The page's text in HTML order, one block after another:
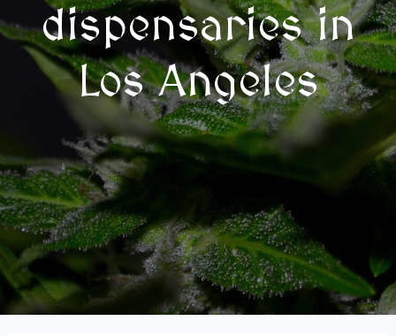
dispensaries in
Los Angeles